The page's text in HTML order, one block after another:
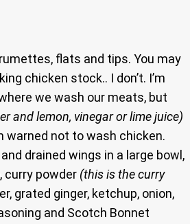
flats and tips. You may
chicken stock.. I don’t. I’m
we wash our meats, but
and lemon, vinegar or lime juice)
warned not to wash chicken.
drained wings in a large bowl,
curry powder (this is the curry
grated ginger, ketchup, onion,
and Scotch Bonnet